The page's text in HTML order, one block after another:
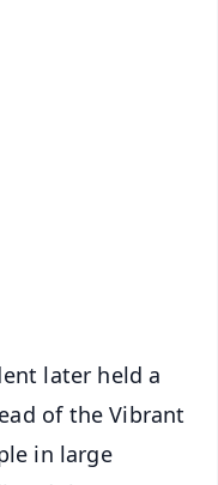
later held a
of the Vibrant
in large